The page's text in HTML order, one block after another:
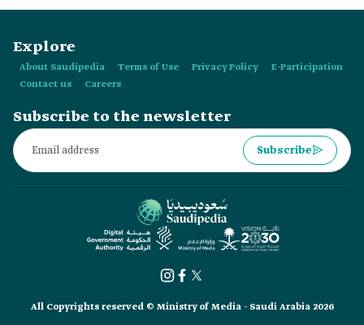
Explore
About Saudipedia Terms of Use Privacy Policy
E-Participation
Contact us
Careers
Subscribe to the newsletter
Subscribe
All Copyrights reserved © Ministry of Media - Saudi Arabia 2026